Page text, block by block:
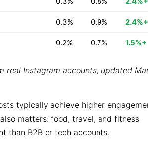
0.3% 0.9% 2.4%+
0.2% 0.7% 1.5%+
real Instagram accounts, updated
typically achieve higher
matters: food, travel, and fitness
than B2B or tech accounts.